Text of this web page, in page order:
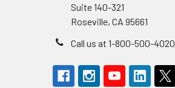
Suite 140-321
Roseville, CA 95661
Call us at 1-800-500-4020